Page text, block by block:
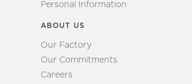
Personal Information
ABOUT US
Our Factory
Our Commitments
Careers